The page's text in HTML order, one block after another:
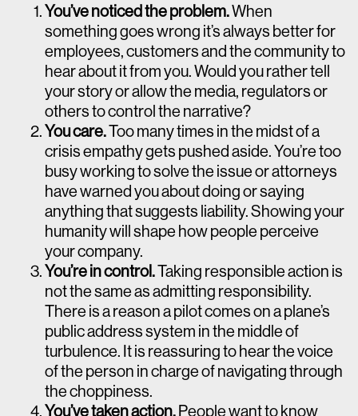
You’ve noticed the problem.When
something goes wrong it’s always better for
employees, customers and the community to
hear about it from you. Would you rather tell
your story or allow the media, regulators or
others to control the narrative?
You care.Too many times in the midst of a
crisis empathy gets pushed aside. You’re too
busy working to solve the issue or attorneys
have warned you about doing or saying
anything that suggests liability. Showing your
humanity will shape how people perceive
your company.
You’re in control.Taking responsible action is
not the same as admitting responsibility.
There is a reason a pilot comes on a plane’s
public address system in the middle of
turbulence. It is reassuring to hear the voice
of the person in charge of navigating through
the choppiness.
You’ve taken action.People want to know